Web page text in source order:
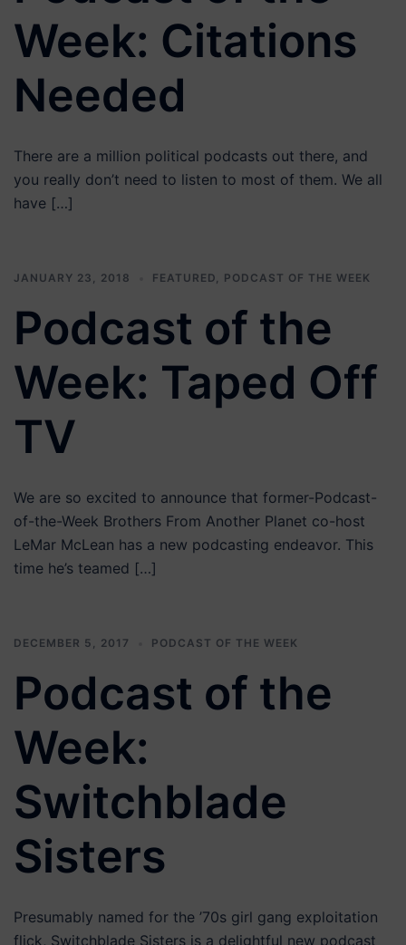
Week: Citations
Needed
There are a million political podcasts out there, and
you really don’t need to listen to most of them. We all
have […]
JANUARY 23, 2018 FEATURED, PODCAST OF THE WEEK
Podcast of the
Week: Taped Off
TV
We are so excited to announce that former-Podcast-
of-the-Week Brothers From Another Planet co-host
LeMar McLean has a new podcasting endeavor. This
time he’s teamed […]
DECEMBER 5, 2017 PODCAST OF THE WEEK
Podcast of the
Week:
Switchblade
Sisters
Presumably named for the ’70s girl gang exploitation
flick, Switchblade Sisters is a delightful new podcast